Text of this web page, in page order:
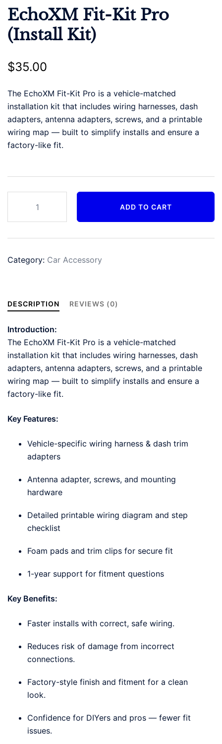
EchoXM Fit-Kit Pro
(Install Kit)
$35.00
The EchoXM Fit-Kit Pro is a vehicle-matched
installation kit that includes wiring harnesses, dash
adapters, antenna adapters, screws, and a printable
wiring map — built to simplify installs and ensure a
factory-like fit.
Kit
Pro
Kit)
ADD TO CART
Category: Car Accessory
DESCRIPTION REVIEWS (0)
Introduction:
The EchoXM Fit-Kit Pro is a vehicle-matched
installation kit that includes wiring harnesses, dash
adapters, antenna adapters, screws, and a printable
wiring map — built to simplify installs and ensure a
factory-like fit.
Key Features:
Vehicle-specific wiring harness & dash trim
adapters
Antenna adapter, screws, and mounting
hardware
Detailed printable wiring diagram and step
checklist
Foam pads and trim clips for secure fit
1-year support for fitment questions
Key Benefits:
Faster installs with correct, safe wiring.
Reduces risk of damage from incorrect
connections.
Factory-style finish and fitment for a clean
look.
Confidence for DIYers and pros — fewer fit
issues.